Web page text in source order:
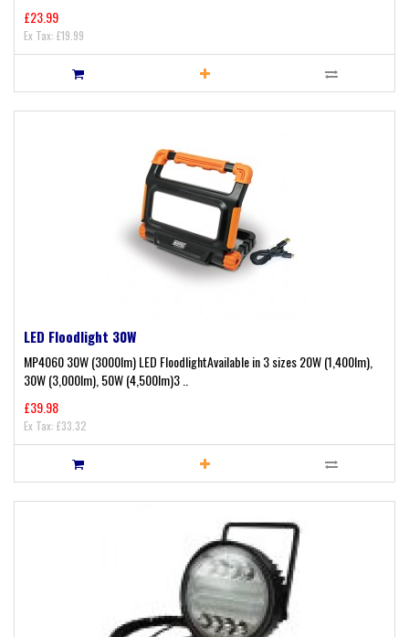
£23.99
Ex Tax: £19.99
LED Floodlight 30W
MP4060 30W (3000lm) LED FloodlightAvailable in 3 sizes 20W (1,400lm),
30W (3,000lm), 50W (4,500lm)3 ..
£39.98
Ex Tax: £33.32